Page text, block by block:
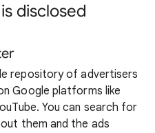
disclosed
repository of advertisers
Google platforms like
You can search for
them and the ads